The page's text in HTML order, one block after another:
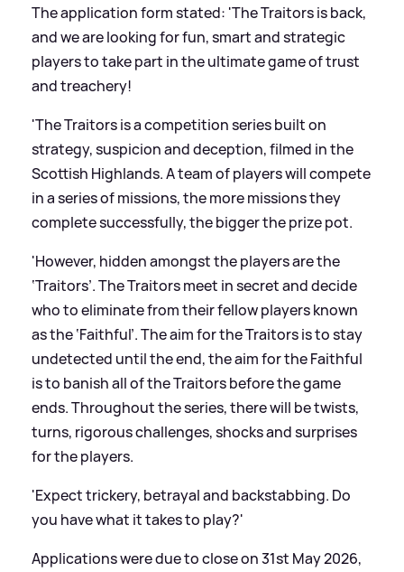
The application form stated: 'The Traitors is back,
and we are looking for fun, smart and strategic
players to take part in the ultimate game of trust
and treachery!
'The Traitors is a competition series built on
strategy, suspicion and deception, filmed in the
Scottish Highlands. A team of players will compete
in a series of missions, the more missions they
complete successfully, the bigger the prize pot.
'However, hidden amongst the players are the
‘Traitors’. The Traitors meet in secret and decide
who to eliminate from their fellow players known
as the ‘Faithful’. The aim for the Traitors is to stay
undetected until the end, the aim for the Faithful
is to banish all of the Traitors before the game
ends. Throughout the series, there will be twists,
turns, rigorous challenges, shocks and surprises
for the players.
'Expect trickery, betrayal and backstabbing. Do
you have what it takes to play?'
Applications were due to close on 31st May 2026,